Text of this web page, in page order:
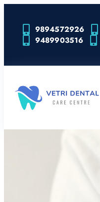
9894572926
9489903516